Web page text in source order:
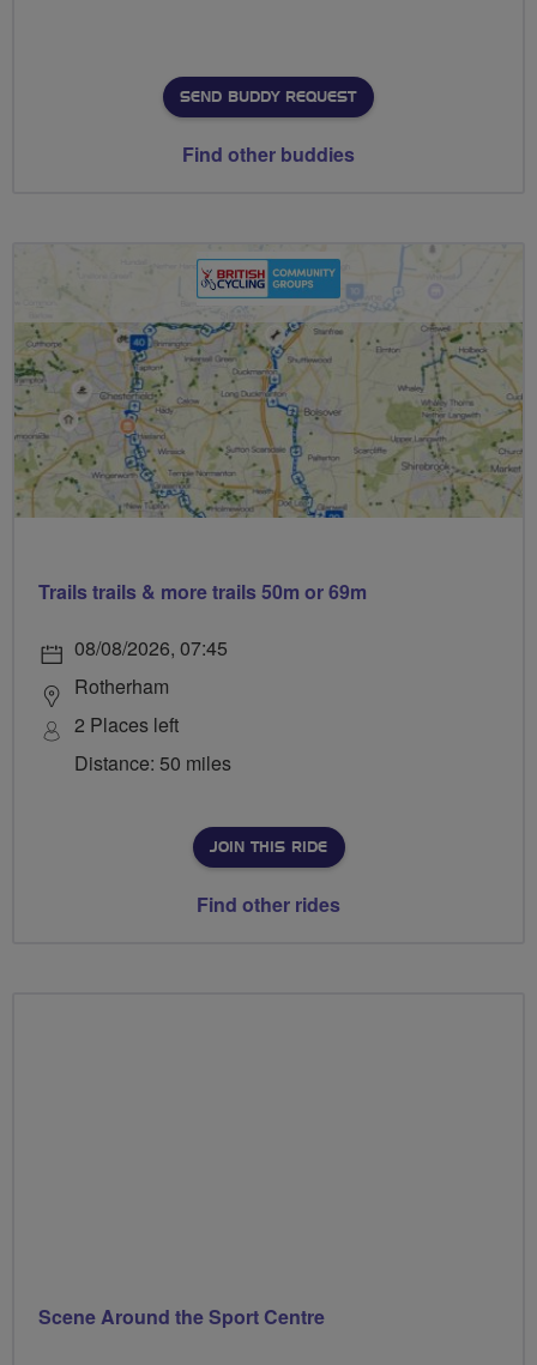
SEND BUDDY REQUEST
Find other buddies
Trails trails & more trails 50m or 69m
08/08/2026, 07:45
Rotherham
2 Places left
Distance: 50 miles
JOIN THIS RIDE
Find other rides
Scene Around the Sport Centre